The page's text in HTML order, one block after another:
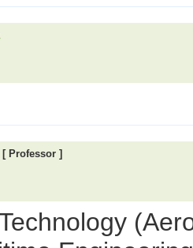
[ Professor ]